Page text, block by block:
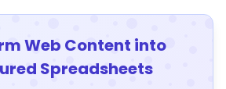
Web Content into
Spreadsheets